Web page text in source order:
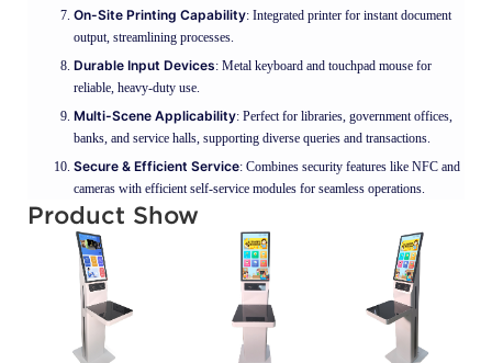
On-Site Printing Capability: Integrated printer for instant document
output, streamlining processes.
Durable Input Devices: Metal keyboard and touchpad mouse for
reliable, heavy-duty use.
Multi-Scene Applicability: Perfect for libraries, government offices,
banks, and service halls, supporting diverse queries and transactions.
Secure & Efficient Service: Combines security features like NFC and
cameras with efficient self-service modules for seamless operations.
Product Show